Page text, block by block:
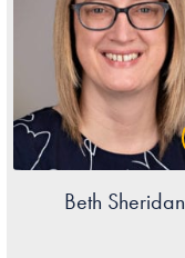
Beth Sheridan